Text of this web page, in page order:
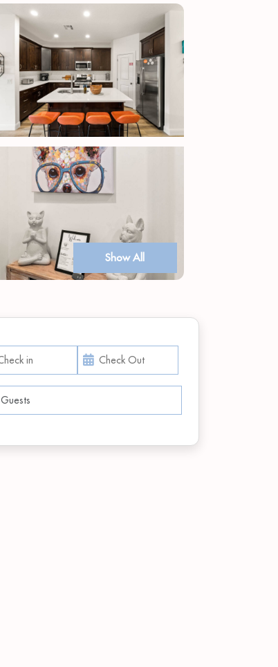
Show All